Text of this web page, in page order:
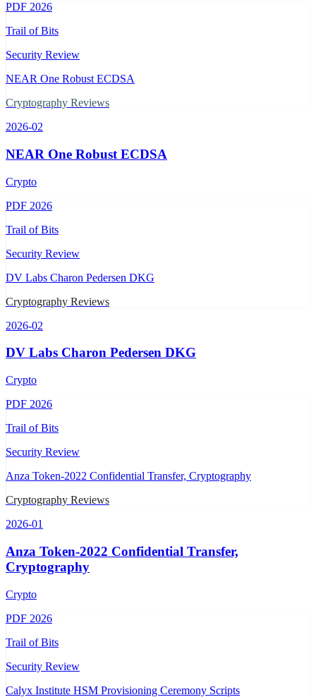
PDF 2026
Trail of Bits
Security Review
NEAR One Robust ECDSA
Cryptography Reviews
2026-02
NEAR One Robust ECDSA
Crypto
PDF 2026
Trail of Bits
Security Review
DV Labs Charon Pedersen DKG
Cryptography Reviews
2026-02
DV Labs Charon Pedersen DKG
Crypto
PDF 2026
Trail of Bits
Security Review
Anza Token-2022 Confidential Transfer, Cryptography
Cryptography Reviews
2026-01
Anza Token-2022 Confidential Transfer,
Cryptography
Crypto
PDF 2026
Trail of Bits
Security Review
Calyx Institute HSM Provisioning Ceremony Scripts